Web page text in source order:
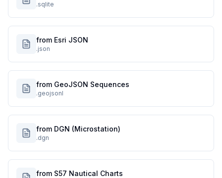
.sqlite
from Esri JSON
.json
from GeoJSON Sequences
.geojsonl
from DGN (Microstation)
.dgn
from S57 Nautical Charts